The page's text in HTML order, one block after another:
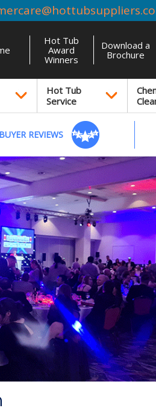
Hot Tub
Award
Winners
Download a
Brochure
Hot Tub
Service
BUYER REVIEWS